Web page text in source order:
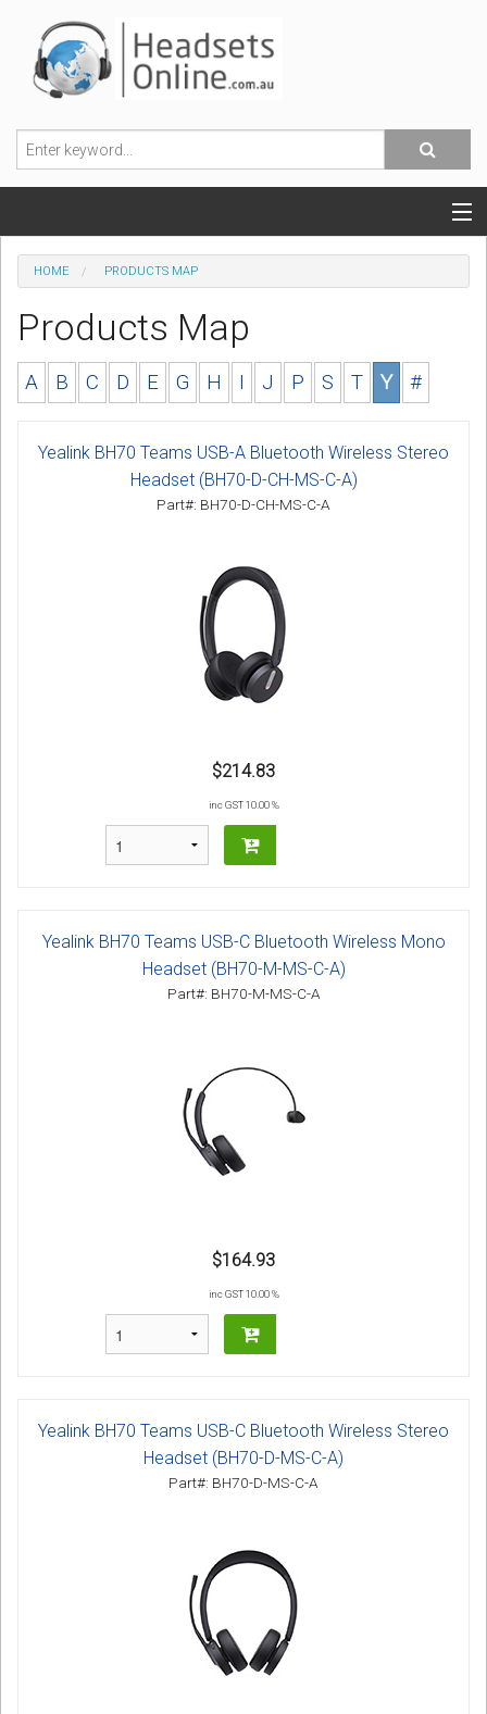
POPULAR HEADSETS
OFFICE HEADSETS
MOBILE PHONE HEADSETS
USB, VOIP & PC HEADSETS
ACCESSORIES
HOME PRODUCTS MAP
Products Map
A B C D E G H I J P S T Y #
Yealink BH70 Teams USB-A Bluetooth Wireless Stereo
Headset (BH70-D-CH-MS-C-A)
Part#: BH70-D-CH-MS-C-A
$214.83
inc GST 10.00 %
Yealink BH70 Teams USB-C Bluetooth Wireless Mono
Headset (BH70-M-MS-C-A)
Part#: BH70-M-MS-C-A
$164.93
inc GST 10.00 %
Yealink BH70 Teams USB-C Bluetooth Wireless Stereo
Headset (BH70-D-MS-C-A)
Part#: BH70-D-MS-C-A